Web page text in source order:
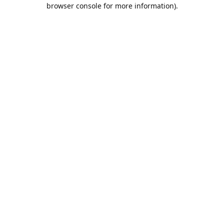
browser console for more information).